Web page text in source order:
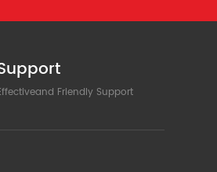
Friendly Support